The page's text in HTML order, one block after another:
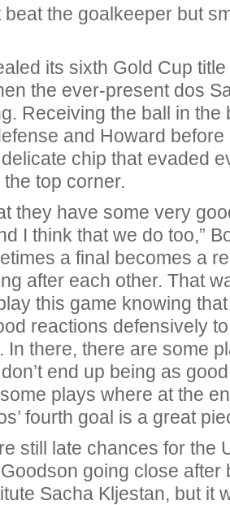
beat the goalkeeper but
its sixth Gold Cup
the ever-present dos
Receiving the ball in the
and Howard
chip that evaded
top corner.
they have some very
I think that we do too,”
a final becomes a
after each other. That
this game knowing
reactions defensively
In there, there are some
end up being as
plays where at the
fourth goal is a great
still late chances for the
going close after
Sacha Kljestan, but it